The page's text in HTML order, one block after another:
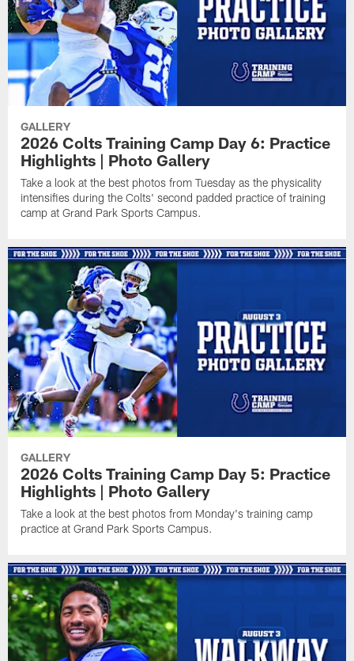
GALLERY
2026 Colts Training Camp Day 6: Practice
Highlights | Photo Gallery
Take a look at the best photos from Tuesday as the physicality
intensifies during the Colts' second padded practice of training
camp at Grand Park Sports Campus.
GALLERY
2026 Colts Training Camp Day 5: Practice
Highlights | Photo Gallery
Take a look at the best photos from Monday's training camp
practice at Grand Park Sports Campus.